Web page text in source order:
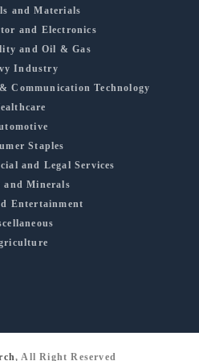
and Materials
and Electronics
and Oil & Gas
Industry
Communication Technology
Staples
and Legal Services
and Minerals
Entertainment
, All Right Reserved